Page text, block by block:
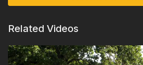
Related Videos